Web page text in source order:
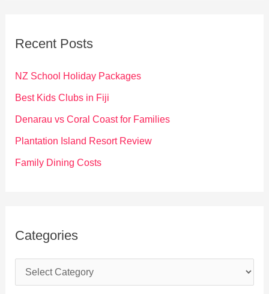
f
o
Recent Posts
NZ School Holiday Packages
Best Kids Clubs in Fiji
Denarau vs Coral Coast for Families
Plantation Island Resort Review
Family Dining Costs
Categories
a